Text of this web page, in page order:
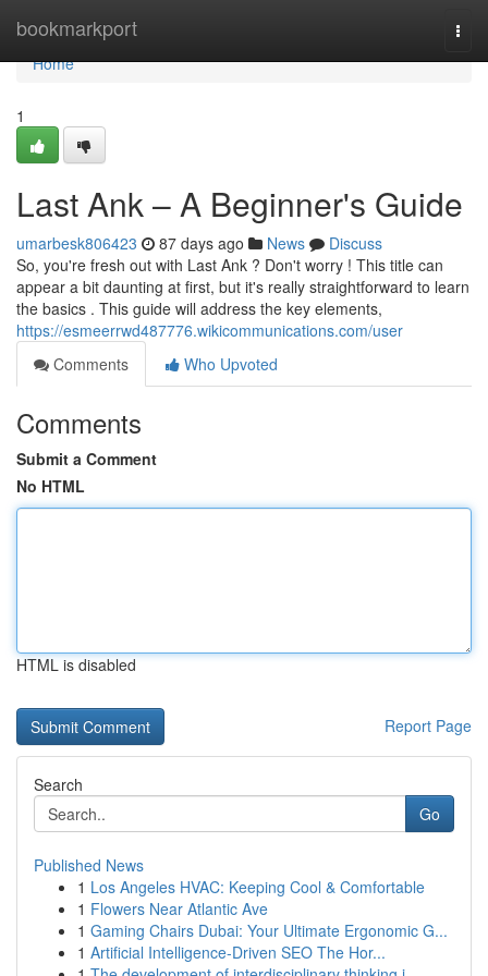
bookmarkport
Home
Home
1
Last Ank – A Beginner's Guide
umarbesk806423 87 days ago News
Discuss
So, you're fresh out with Last Ank ? Don't worry ! This title can
appear a bit daunting at first, but it's really straightforward to learn
the basics . This guide will address the key elements,
https://esmeerrwd487776.wikicommunications.com/user
Comments
Who Upvoted
Comments
Submit a Comment
No HTML
HTML is disabled
Report Page
Search
Go
Published News
1 Los Angeles HVAC: Keeping Cool & Comfortable
1 Flowers Near Atlantic Ave
1 Gaming Chairs Dubai: Your Ultimate Ergonomic G...
1 Artificial Intelligence-Driven SEO The Hor...